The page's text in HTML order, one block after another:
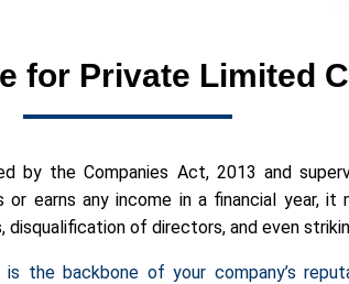
for Private Limited
by the Companies Act, 2013 and
earns any income in a financial year,
of directors, and even
backbone of your company’s